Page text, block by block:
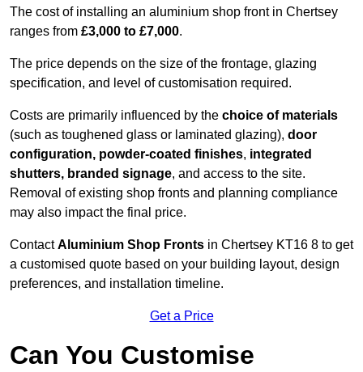
The cost of installing an aluminium shop front in Chertsey
ranges from £3,000 to £7,000.
The price depends on the size of the frontage, glazing
specification, and level of customisation required.
Costs are primarily influenced by the choice of materials
(such as toughened glass or laminated glazing), door
configuration, powder-coated finishes, integrated
shutters, branded signage, and access to the site.
Removal of existing shop fronts and planning compliance
may also impact the final price.
ContactAluminium Shop Fronts in Chertsey KT16 8 to get
a customised quote based on your building layout, design
preferences, and installation timeline.
Get a Price
Can You Customise